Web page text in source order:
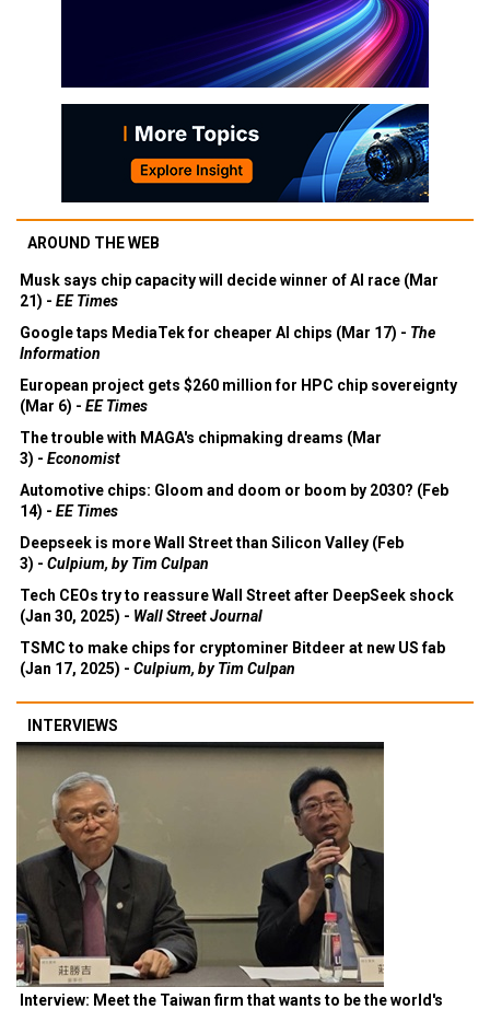
AROUND THE WEB
Musk says chip capacity will decide winner of AI race (Mar
21) - EE Times
Google taps MediaTek for cheaper AI chips (Mar 17) - The
Information
European project gets $260 million for HPC chip sovereignty
(Mar 6) - EE Times
The trouble with MAGA's chipmaking dreams (Mar
3) - Economist
Automotive chips: Gloom and doom or boom by 2030? (Feb
14) - EE Times
Deepseek is more Wall Street than Silicon Valley (Feb
3) - Culpium, by Tim Culpan
Tech CEOs try to reassure Wall Street after DeepSeek shock
(Jan 30, 2025) - Wall Street Journal
TSMC to make chips for cryptominer Bitdeer at new US fab
(Jan 17, 2025) - Culpium, by Tim Culpan
INTERVIEWS
Interview: Meet the Taiwan firm that wants to be the world's